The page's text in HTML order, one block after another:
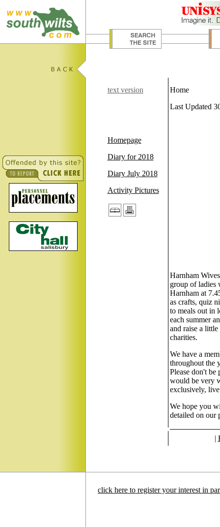
text version
Homepage
Diary for 2018
Diary July 2018
Activity Pictures
Home
Last Updated
Harnham
group of ladies
Harnham at
as crafts, quiz
to meals out in
each summer
and raise a
charities.
We have a
throughout the
Please don't
would be very
exclusively,
We hope you
detailed on our
|
click here to register your interest in